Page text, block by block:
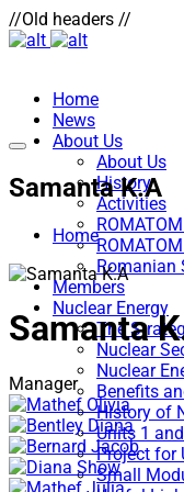
//Old headers //
Home
News
About Us
About Us
History
Activities
Romanian
Members
Nuclear Energy
The
Nuclear
Nuclear
Benefits
History of
Units 1
Project for
Small
Samanta K.A
Home
Samanta
Manager